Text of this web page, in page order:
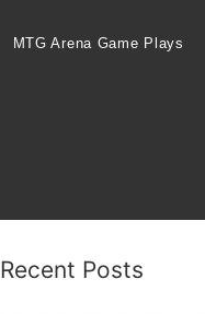
MTG Arena Game Plays
Recent Posts